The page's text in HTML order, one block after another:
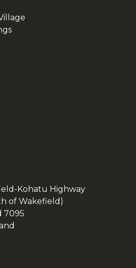
Kohatu Highway
of Wakefield)
7095